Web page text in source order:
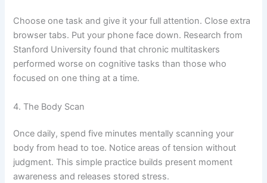
Choose one task and give it your full attention. Close extra
browser tabs. Put your phone face down. Research from
Stanford University found that chronic multitaskers
performed worse on cognitive tasks than those who
focused on one thing at a time.
4. The Body Scan
Once daily, spend five minutes mentally scanning your
body from head to toe. Notice areas of tension without
judgment. This simple practice builds present moment
awareness and releases stored stress.